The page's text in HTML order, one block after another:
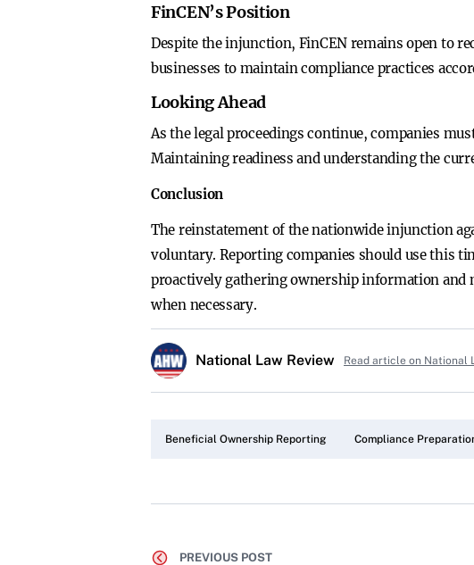
FinCEN’s Position
Despite the injunction, FinCEN remains open to
businesses to maintain compliance practices
Looking Ahead
As the legal proceedings continue, companies
Maintaining readiness and understanding the
Conclusion
The reinstatement of the nationwide injunction
voluntary. Reporting companies should use this
proactively gathering ownership information and
when necessary.
National Law Review Read article on National
Beneficial Ownership Reporting Compliance
PREVIOUS POST